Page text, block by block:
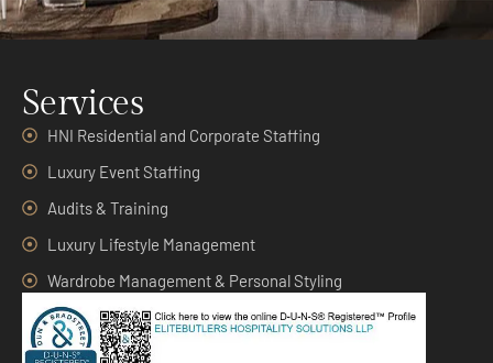
Services
HNI Residential and Corporate Staffing
Luxury Event Staffing
Audits & Training
Luxury Lifestyle Management
Wardrobe Management & Personal Styling